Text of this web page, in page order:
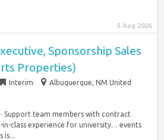
5 Aug 2026
Sponsorship Sales
Properties)
Interim
Albuquerque, NM United
Support team members with contract
class experience for university… events
is...